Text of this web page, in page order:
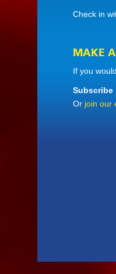
Check in
MAKE
If you
Subscribe
Or join our